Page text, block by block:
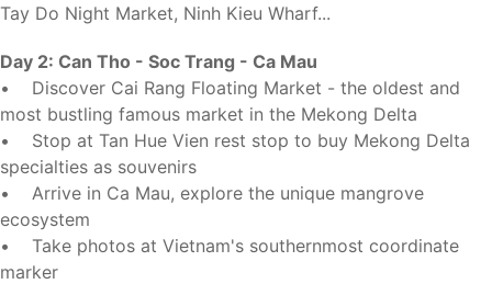
Tay Do Night Market, Ninh Kieu Wharf...
Day 2: Can Tho - Soc Trang - Ca Mau
• Discover Cai Rang Floating Market - the oldest and
most bustling famous market in the Mekong Delta
• Stop at Tan Hue Vien rest stop to buy Mekong Delta
specialties as souvenirs
• Arrive in Ca Mau, explore the unique mangrove
ecosystem
• Take photos at Vietnam's southernmost coordinate
marker